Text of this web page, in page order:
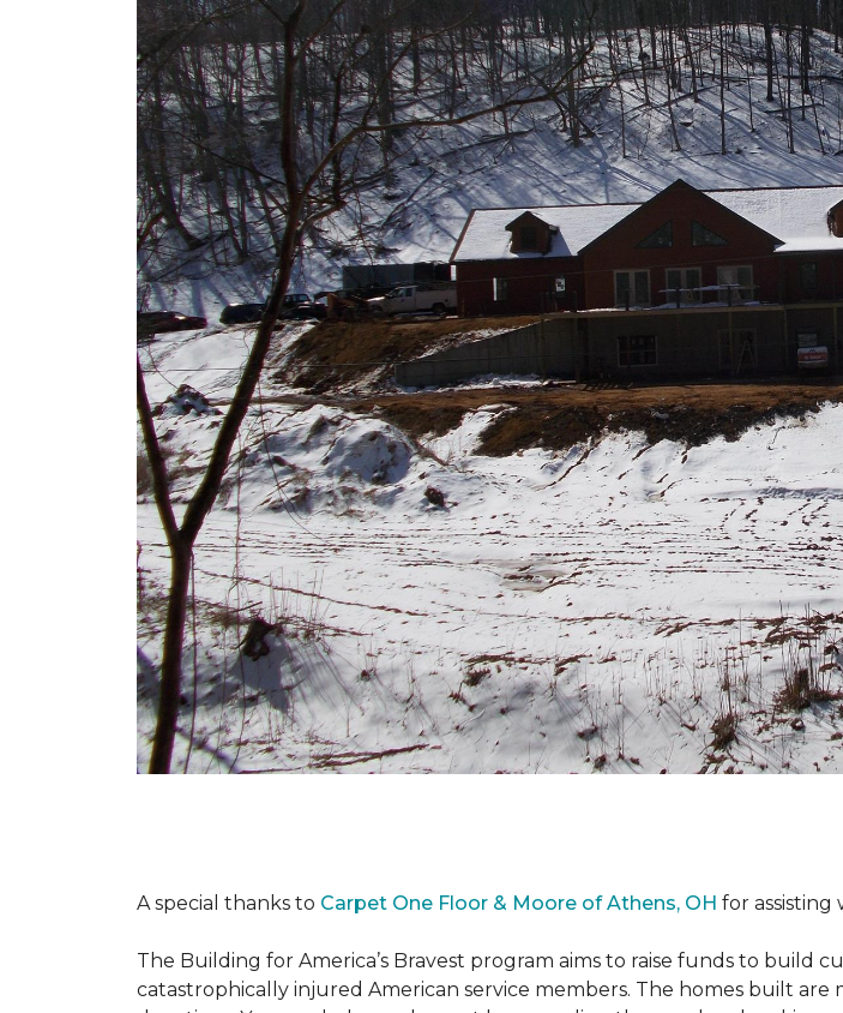
A special thanks to Carpet One Floor & Moore of Athens, OH for assisting
The Building for America’s Bravest program aims to raise funds to build
catastrophically injured American service members. The homes built